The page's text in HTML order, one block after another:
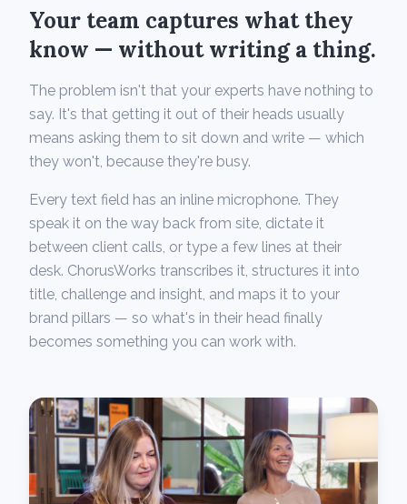
Your team captures what they
know — without writing a thing.
The problem isn't that your experts have nothing to
say. It's that getting it out of their heads usually
means asking them to sit down and write — which
they won't, because they're busy.
Every text field has an inline microphone. They
speak it on the way back from site, dictate it
between client calls, or type a few lines at their
desk. ChorusWorks transcribes it, structures it into
title, challenge and insight, and maps it to your
brand pillars — so what's in their head finally
becomes something you can work with.